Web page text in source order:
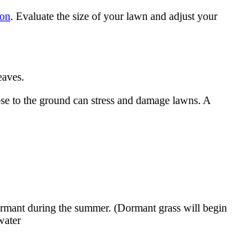
. Evaluate the size of your lawn and adjust your
to the ground can stress and damage lawns. A
during the summer. (Dormant grass will begin